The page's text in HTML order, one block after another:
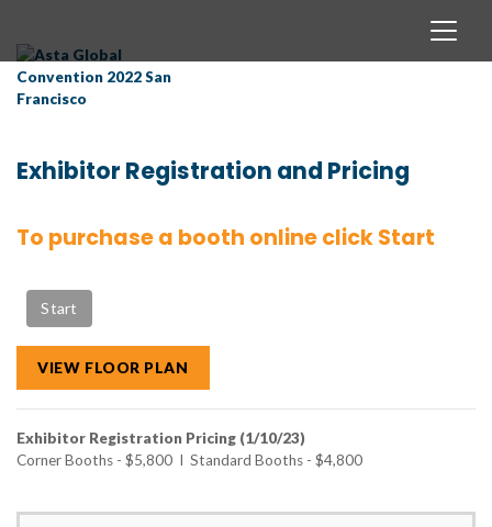
Exhibitor Registration and Pricing
To purchase a booth online click Start
VIEW FLOOR PLAN
Exhibitor Registration Pricing (1/10/23)
Corner Booths - $5,800 I Standard Booths - $4,800